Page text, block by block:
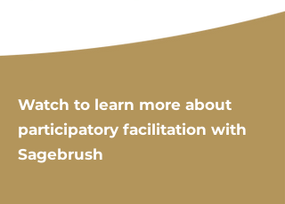
Watch to learn more about
participatory facilitation with
Sagebrush